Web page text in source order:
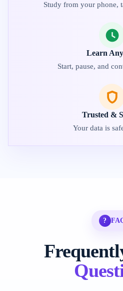
Study from your phone,
Learn
Start, pause, and
Trusted &
Your data is
?